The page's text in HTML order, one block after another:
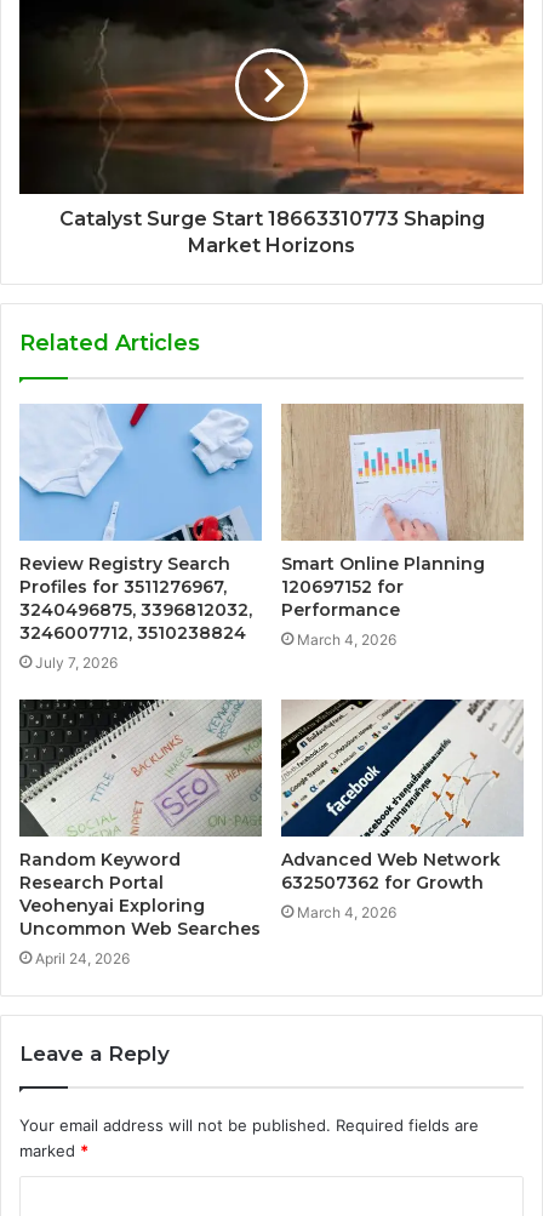
Catalyst Surge Start 18663310773 Shaping
Market Horizons
Related Articles
Review Registry Search
Profiles for 3511276967,
3240496875, 3396812032,
3246007712, 3510238824
July 7, 2026
Smart Online Planning
120697152 for
Performance
March 4, 2026
Random Keyword
Research Portal
Veohenyai Exploring
Uncommon Web Searches
April 24, 2026
Advanced Web Network
632507362 for Growth
March 4, 2026
Leave a Reply
Your email address will not be published. Required fields are
marked *